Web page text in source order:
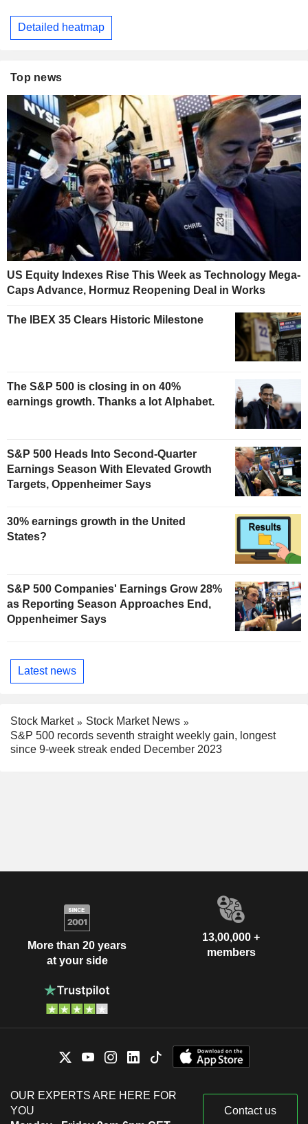
Detailed heatmap
Top news
US Equity Indexes Rise This Week as Technology Mega-
Caps Advance, Hormuz Reopening Deal in Works
The IBEX 35 Clears Historic Milestone
The S&P 500 is closing in on 40%
earnings growth. Thanks a lot Alphabet.
S&P 500 Heads Into Second-Quarter
Earnings Season With Elevated Growth
Targets, Oppenheimer Says
30% earnings growth in the United
States?
S&P 500 Companies' Earnings Grow 28%
as Reporting Season Approaches End,
Oppenheimer Says
Latest news
Stock Market
Stock Market News
S&P 500 records seventh straight weekly gain, longest
since 9-week streak ended December 2023
More than 20 years
at your side
13,00,000 +
members
OUR EXPERTS ARE HERE FOR
YOU
Contact us